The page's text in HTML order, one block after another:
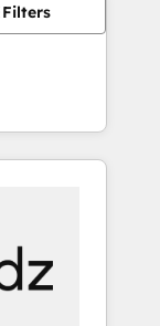
Filters